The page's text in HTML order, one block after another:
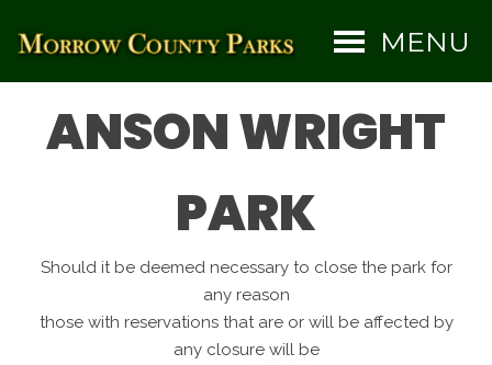
MENU
ANSON WRIGHT
PARK
Should it be deemed necessary to close the park for
any reason
those with reservations that are or will be affected by
any closure will be